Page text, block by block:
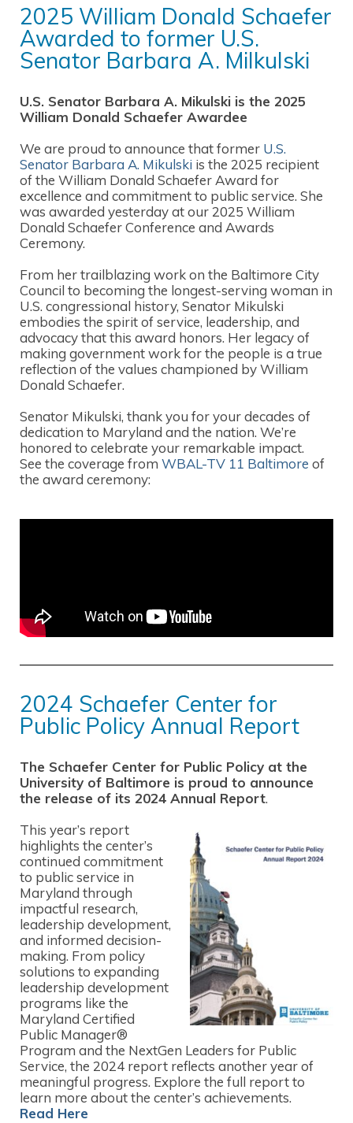
2025 William Donald Schaefer
Awarded to former U.S.
Senator Barbara A. Milkulski
U.S. Senator Barbara A. Mikulski is the 2025
William Donald Schaefer Awardee
We are proud to announce that former U.S.
Senator Barbara A. Mikulski is the 2025 recipient
of the William Donald Schaefer Award for
excellence and commitment to public service. She
was awarded yesterday at our 2025 William
Donald Schaefer Conference and Awards
Ceremony.
From her trailblazing work on the Baltimore City
Council to becoming the longest-serving woman in
U.S. congressional history, Senator Mikulski
embodies the spirit of service, leadership, and
advocacy that this award honors. Her legacy of
making government work for the people is a true
reflection of the values championed by William
Donald Schaefer.
Senator Mikulski, thank you for your decades of
dedication to Maryland and the nation. We’re
honored to celebrate your remarkable impact.
See the coverage from WBAL-TV 11 Baltimore of
the award ceremony:
2024 Schaefer Center for
Public Policy Annual Report
The Schaefer Center for Public Policy at the
University of Baltimore is proud to announce
the release of its 2024 Annual Report.
This year’s report
highlights the center’s
continued commitment
to public service in
Maryland through
impactful research,
leadership development,
and informed decision-
making. From policy
solutions to expanding
leadership development
programs like the
Maryland Certified
Public Manager®
Program and the NextGen Leaders for Public
Service, the 2024 report reflects another year of
meaningful progress. Explore the full report to
learn more about the center’s achievements.
Read Here